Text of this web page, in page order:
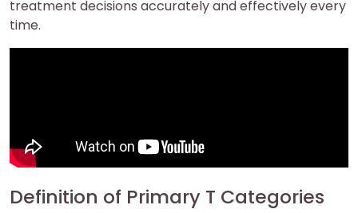
treatment decisions accurately and effectively every
time.
Definition of Primary T Categories